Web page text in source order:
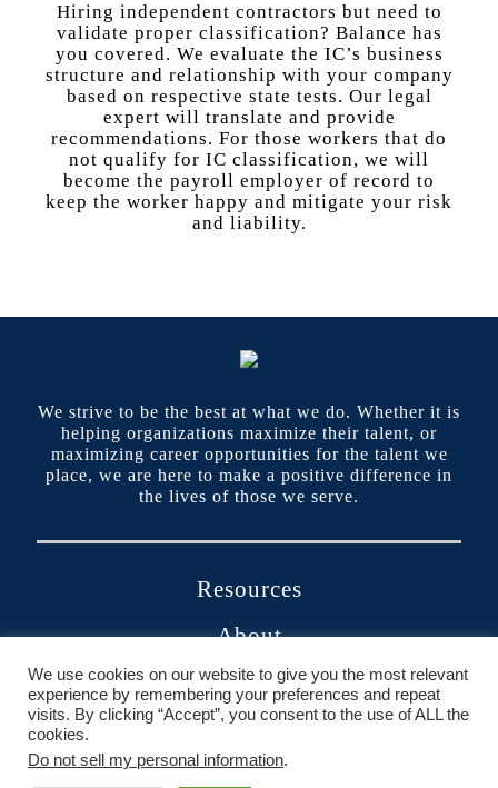
Hiring independent contractors but need to
validate proper classification? Balance has
you covered. We evaluate the IC’s business
structure and relationship with your company
based on respective state tests. Our legal
expert will translate and provide
recommendations. For those workers that do
not qualify for IC classification, we will
become the payroll employer of record to
keep the worker happy and mitigate your risk
and liability.
We strive to be the best at what we do. Whether it is
helping organizations maximize their talent, or
maximizing career opportunities for the talent we
place, we are here to make a positive difference in
the lives of those we serve.
Resources
About
Contact
Portals
We use cookies on our website to give you the most relevant
experience by remembering your preferences and repeat
visits. By clicking “Accept”, you consent to the use of ALL the
cookies.
Do not sell my personal information.